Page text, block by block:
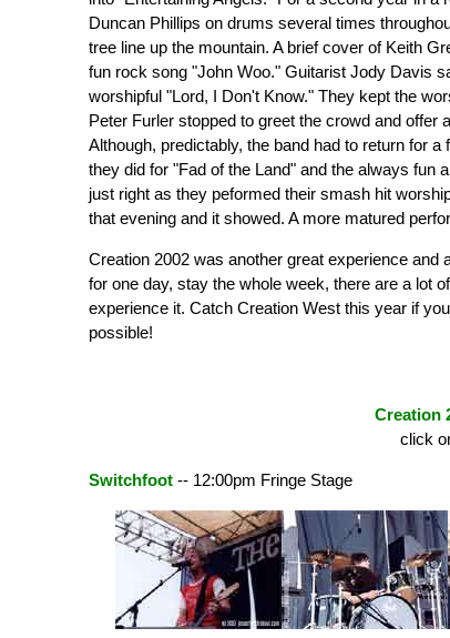
Duncan Phillips on drums several times
tree line up the mountain. A brief cover of Keith
fun rock song "John Woo." Guitarist Jody Davis
worshipful "Lord, I Don't Know." They kept the
Peter Furler stopped to greet the crowd and
Although, predictably, the band had to return for
they did for "Fad of the Land" and the always fun
just right as they peformed their smash hit
that evening and it showed. A more matured
Creation 2002 was another great experience
for one day, stay the whole week, there are a lot
experience it. Catch Creation West this year if
possible!
Creation
click
Switchfoot -- 12:00pm Fringe Stage